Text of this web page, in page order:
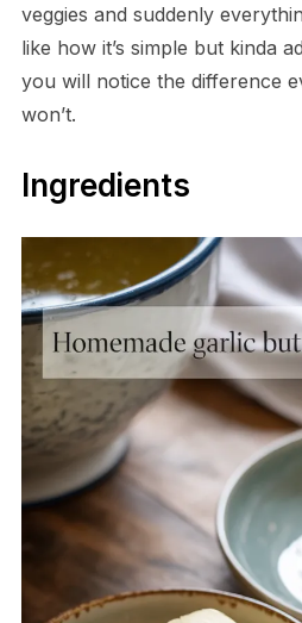
veggies and suddenly
like how it’s simple but kinda
you will notice the difference
won’t.
Ingredients